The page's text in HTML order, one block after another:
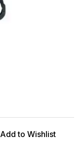
Add to Wishlist